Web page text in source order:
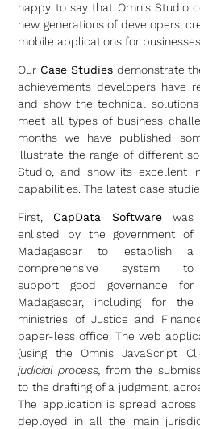
happy to say that Omnis Studio
new generations of developers,
mobile applications for businesses.
Our Case Studies demonstrate
achievements developers have
and show the technical
meet all types of business
months we have published
illustrate the range of different
Studio, and show its excellent
capabilities. The latest case
First, CapData Softwarewas
enlisted by the government of
Madagascar to establish a
comprehensive system to
support good governance for
Madagascar, including for the
ministries of Justice and
paper-less office. The web
(using the Omnis JavaScript
judicial process, from the
to the drafting of a judgment,
The application is spread
deployed in all the main